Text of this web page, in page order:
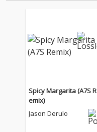
Spicy Margarita (A7S R
emix)
Jason Derulo